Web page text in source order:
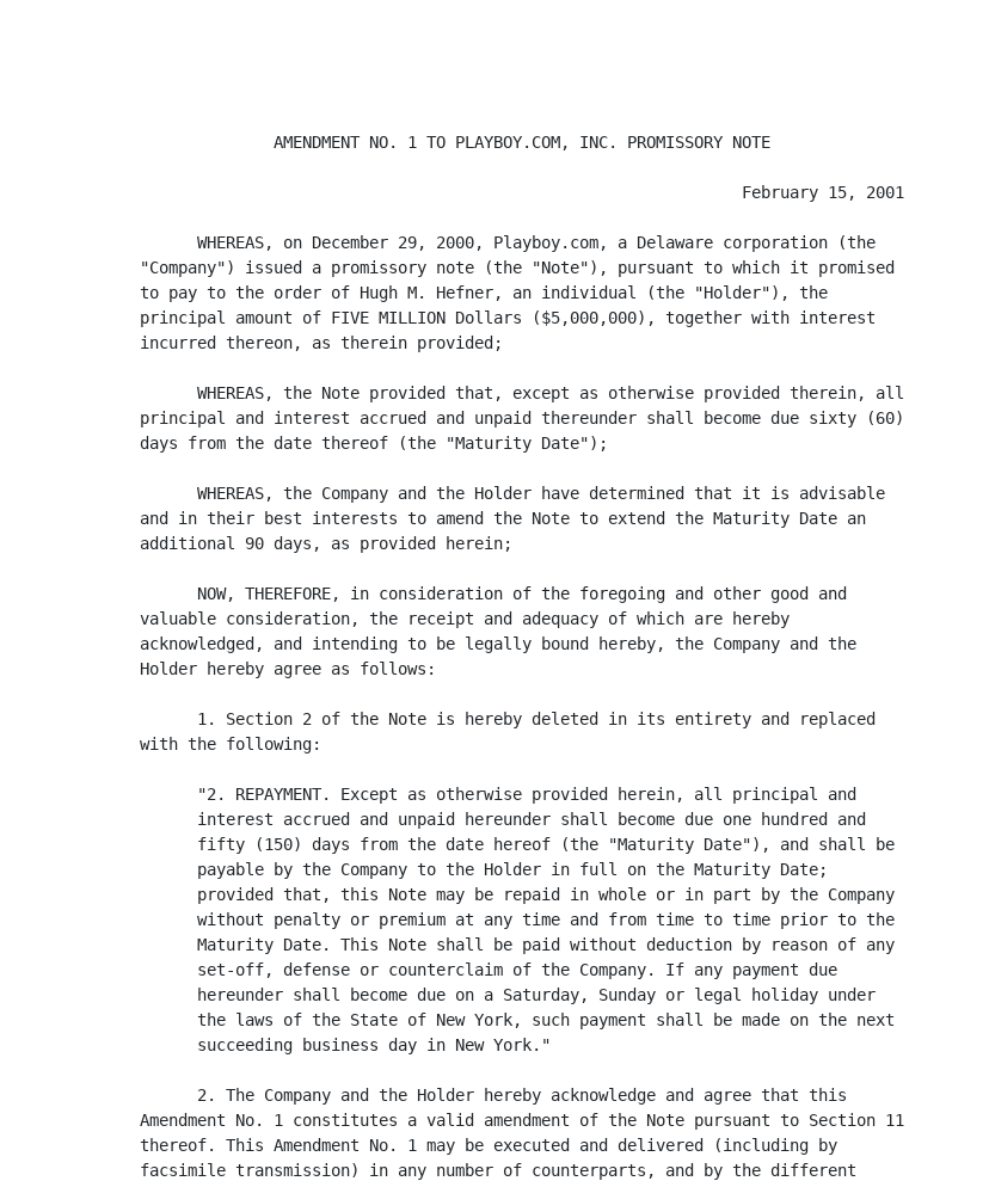
              AMENDMENT NO. 1 TO PLAYBOY.COM, INC. PROMISSORY NOTE
                                                               February 15, 2001
      WHEREAS, on December 29, 2000, Playboy.com, a Delaware corporation (the
"Company") issued a promissory note (the "Note"), pursuant to which it promised
to pay to the order of Hugh M. Hefner, an individual (the "Holder"), the
principal amount of FIVE MILLION Dollars ($5,000,000), together with interest
incurred thereon, as therein provided;
      WHEREAS, the Note provided that, except as otherwise provided therein, all
principal and interest accrued and unpaid thereunder shall become due sixty (60)
days from the date thereof (the "Maturity Date");
      WHEREAS, the Company and the Holder have determined that it is advisable
and in their best interests to amend the Note to extend the Maturity Date an
additional 90 days, as provided herein;
      NOW, THEREFORE, in consideration of the foregoing and other good and
valuable consideration, the receipt and adequacy of which are hereby
acknowledged, and intending to be legally bound hereby, the Company and the
Holder hereby agree as follows:
      1. Section 2 of the Note is hereby deleted in its entirety and replaced
with the following:
      "2. REPAYMENT. Except as otherwise provided herein, all principal and
      interest accrued and unpaid hereunder shall become due one hundred and
      fifty (150) days from the date hereof (the "Maturity Date"), and shall be
      payable by the Company to the Holder in full on the Maturity Date;
      provided that, this Note may be repaid in whole or in part by the Company
      without penalty or premium at any time and from time to time prior to the
      Maturity Date. This Note shall be paid without deduction by reason of any
      set-off, defense or counterclaim of the Company. If any payment due
      hereunder shall become due on a Saturday, Sunday or legal holiday under
      the laws of the State of New York, such payment shall be made on the next
      succeeding business day in New York."
      2. The Company and the Holder hereby acknowledge and agree that this
Amendment No. 1 constitutes a valid amendment of the Note pursuant to Section 11
thereof. This Amendment No. 1 may be executed and delivered (including by
facsimile transmission) in any number of counterparts, and by the different